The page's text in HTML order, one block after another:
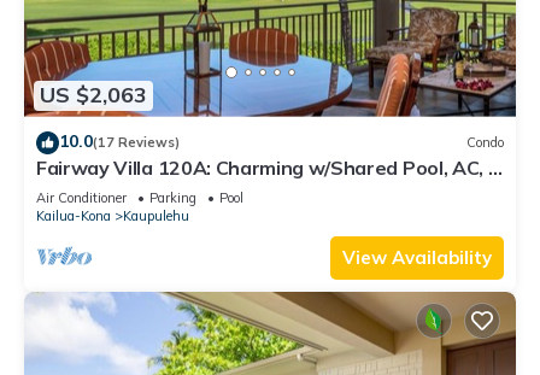
US $2,063
10.0(17 Reviews) Condo
Fairway Villa 120A: Charming w/Shared Pool, AC, 2
Golf Carts & Lanai Ocean Views
Air Conditioner Parking
Pool
Kailua-Kona
Kaupulehu
View Availability